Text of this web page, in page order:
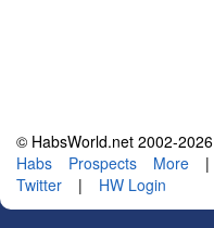
© HabsWorld.net 2002-2026
Habs
Prospects More |
Twitter
| HW Login